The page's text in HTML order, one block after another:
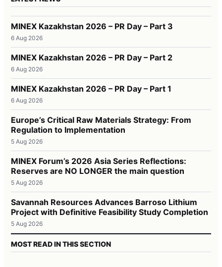
MINEX Kazakhstan 2026 – PR Day – Part 3
6 Aug 2026
MINEX Kazakhstan 2026 – PR Day – Part 2
6 Aug 2026
MINEX Kazakhstan 2026 – PR Day – Part 1
6 Aug 2026
Europe’s Critical Raw Materials Strategy: From
Regulation to Implementation
5 Aug 2026
MINEX Forum’s 2026 Asia Series Reflections:
Reserves are NO LONGER the main question
5 Aug 2026
Savannah Resources Advances Barroso Lithium
Project with Definitive Feasibility Study Completion
5 Aug 2026
MOST READ IN THIS SECTION